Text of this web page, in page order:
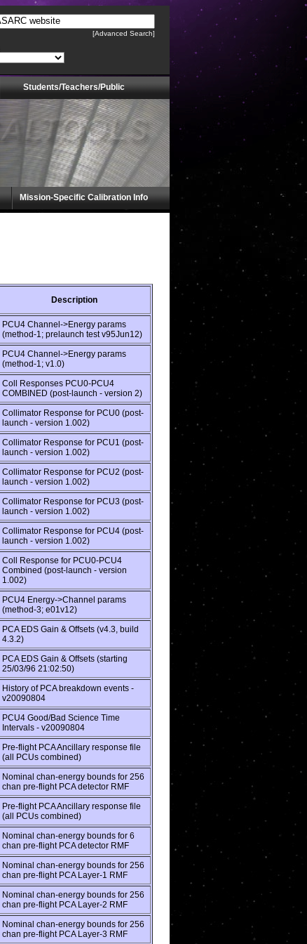
[Advanced Search]
Students/Teachers/Public
Mission-Specific Calibration Info
Description
PCU4 Channel->Energy params
(method-1; prelaunch test v95Jun12)
PCU4 Channel->Energy params
(method-1; v1.0)
Coll Responses PCU0-PCU4
COMBINED (post-launch - version 2)
Collimator Response for PCU0 (post-
launch - version 1.002)
Collimator Response for PCU1 (post-
launch - version 1.002)
Collimator Response for PCU2 (post-
launch - version 1.002)
Collimator Response for PCU3 (post-
launch - version 1.002)
Collimator Response for PCU4 (post-
launch - version 1.002)
Coll Response for PCU0-PCU4
Combined (post-launch - version
1.002)
PCU4 Energy->Channel params
(method-3; e01v12)
PCA EDS Gain & Offsets (v4.3, build
4.3.2)
PCA EDS Gain & Offsets (starting
25/03/96 21:02:50)
History of PCA breakdown events -
v20090804
PCU4 Good/Bad Science Time
Intervals - v20090804
Pre-flight PCA Ancillary response file
(all PCUs combined)
Nominal chan-energy bounds for 256
chan pre-flight PCA detector RMF
Pre-flight PCA Ancillary response file
(all PCUs combined)
Nominal chan-energy bounds for 6
chan pre-flight PCA detector RMF
Nominal chan-energy bounds for 256
chan pre-flight PCA Layer-1 RMF
Nominal chan-energy bounds for 256
chan pre-flight PCA Layer-2 RMF
Nominal chan-energy bounds for 256
chan pre-flight PCA Layer-3 RMF